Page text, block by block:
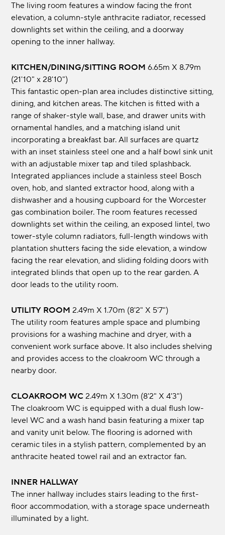
The living room features a window facing the front
elevation, a column-style anthracite radiator, recessed
downlights set within the ceiling, and a doorway
opening to the inner hallway.
KITCHEN/DINING/SITTING ROOM 6.65m x 8.79m
(21'10" x 28'10")
This fantastic open-plan area includes distinctive sitting,
dining, and kitchen areas. The kitchen is fitted with a
range of shaker-style wall, base, and drawer units with
ornamental handles, and a matching island unit
incorporating a breakfast bar. All surfaces are quartz
with an inset stainless steel one and a half bowl sink unit
with an adjustable mixer tap and tiled splashback.
Integrated appliances include a stainless steel Bosch
oven, hob, and slanted extractor hood, along with a
dishwasher and a housing cupboard for the Worcester
gas combination boiler. The room features recessed
downlights set within the ceiling, an exposed lintel, two
tower-style column radiators, full-length windows with
plantation shutters facing the side elevation, a window
facing the rear elevation, and sliding folding doors with
integrated blinds that open up to the rear garden. A
door leads to the utility room.
UTILITY ROOM 2.49m x 1.70m (8'2" x 5'7")
The utility room features ample space and plumbing
provisions for a washing machine and dryer, with a
convenient work surface above. It also includes shelving
and provides access to the cloakroom WC through a
nearby door.
CLOAKROOM WC 2.49m x 1.30m (8'2" x 4'3")
The cloakroom WC is equipped with a dual flush low-
level WC and a wash hand basin featuring a mixer tap
and vanity unit below. The flooring is adorned with
ceramic tiles in a stylish pattern, complemented by an
anthracite heated towel rail and an extractor fan.
INNER HALLWAY
The inner hallway includes stairs leading to the first-
floor accommodation, with a storage space underneath
illuminated by a light.